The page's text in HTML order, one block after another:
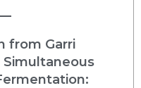
from Garri
Simultaneous